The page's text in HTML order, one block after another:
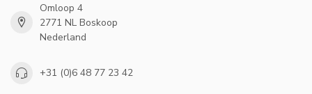
Omloop 4
2771 NL Boskoop
Nederland
+31 (0)6 48 77 23 42